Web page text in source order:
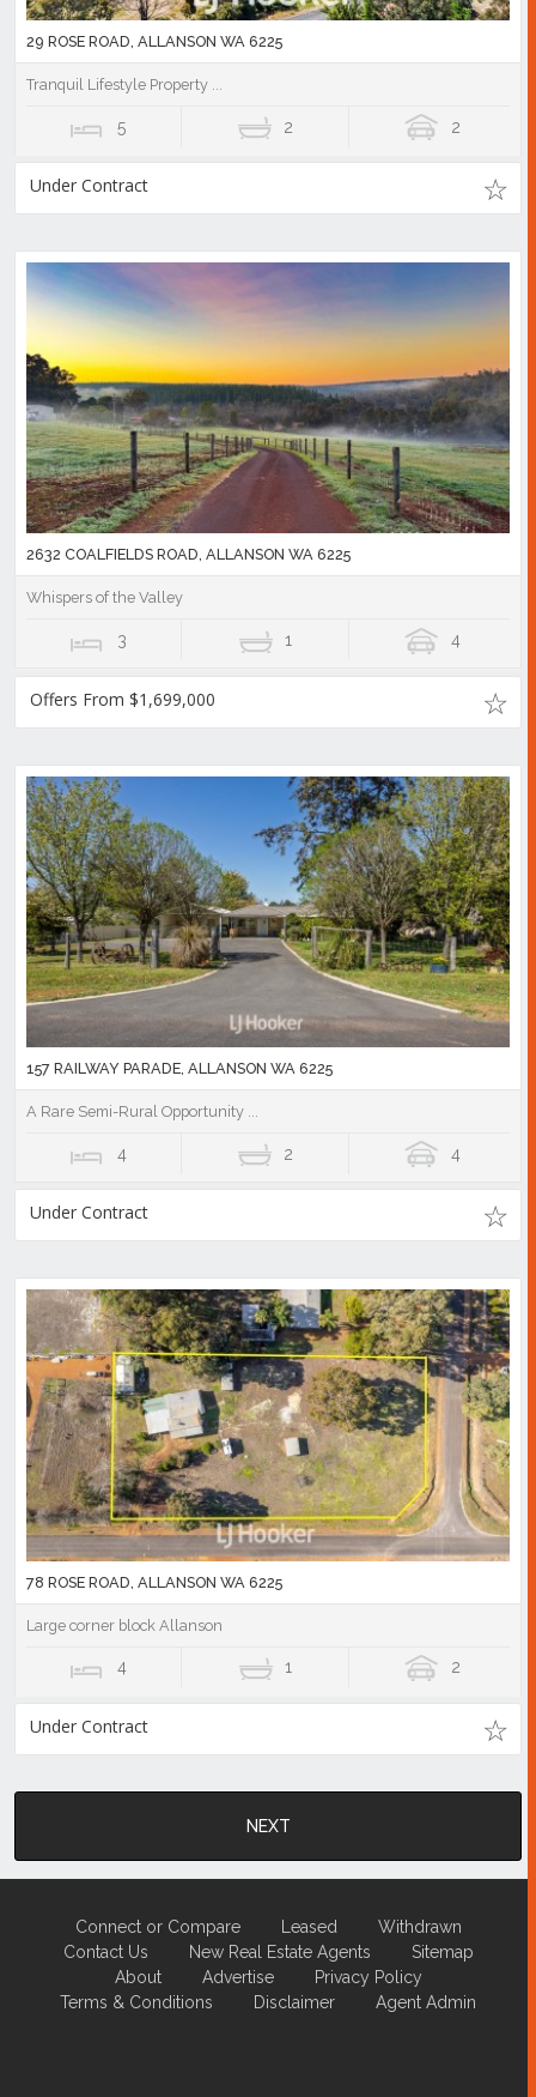
29 ROSE ROAD, ALLANSON WA 6225
Tranquil Lifestyle Property ...
5 2 2
Under Contract
2632 COALFIELDS ROAD, ALLANSON WA 6225
Whispers of the Valley
3 1 4
Offers From $1,699,000
157 RAILWAY PARADE, ALLANSON WA 6225
A Rare Semi-Rural Opportunity ...
4 2 4
Under Contract
78 ROSE ROAD, ALLANSON WA 6225
Large corner block Allanson
4 1 2
Under Contract
NEXT
Connect or Compare Leased
Withdrawn
Contact Us
New Real Estate Agents
Sitemap
About
Advertise
Privacy Policy
Terms & Conditions
Disclaimer Agent Admin